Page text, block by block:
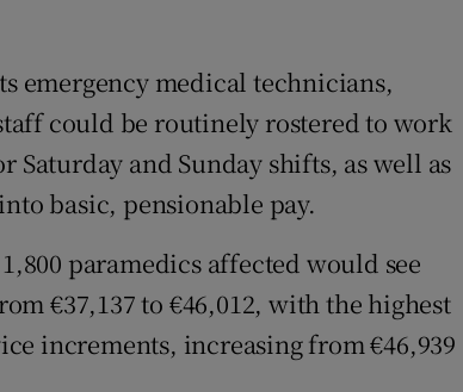
emergency medical technicians,
could be routinely rostered to work
Saturday and Sunday shifts, as well as
basic, pensionable pay.
paramedics affected would see
€37,137 to €46,012, with the highest
increments, increasing from €46,939